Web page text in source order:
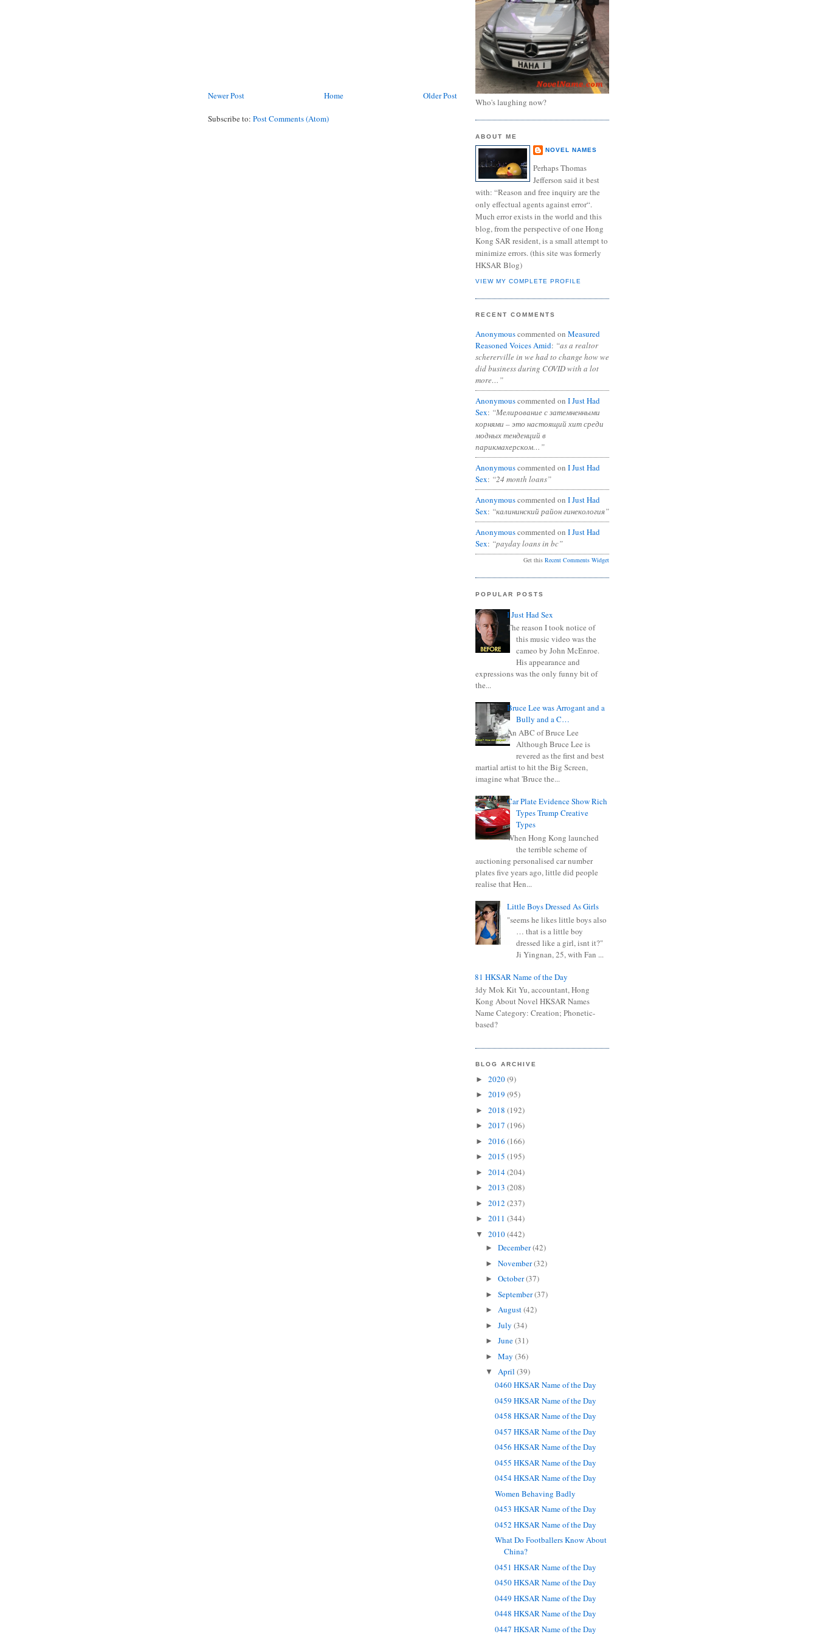
Newer Post Older Post
Home
Subscribe to: Post Comments (Atom)
Who's laughing now?
ABOUT ME
NOVEL NAMES
Perhaps Thomas
Jefferson said it best
with: “Reason and free inquiry are the
only effectual agents against error“.
Much error exists in the world and this
blog, from the perspective of one Hong
Kong SAR resident, is a small attempt to
minimize errors. (this site was formerly
HKSAR Blog)
VIEW MY COMPLETE PROFILE
RECENT COMMENTS
Anonymouscommented on Measured
Reasoned Voices Amid: “as a realtor
schererville in we had to change how we
did business during COVID with a lot
more…”
Anonymouscommented on I Just Had
Sex: “Мелирование с затемненными
корнями – это настоящий хит среди
модных тенденций в
парикмахерском…”
Anonymouscommented on I Just Had
Sex: “24 month loans”
Anonymouscommented on I Just Had
Sex: “калининский район гинекология”
Anonymouscommented on I Just Had
Sex: “payday loans in bc”
Get this Recent Comments Widget
POPULAR POSTS
I Just Had Sex
The reason I took notice of
this music video was the
cameo by John McEnroe.
His appearance and
expressions was the only funny bit of
the...
Bruce Lee was Arrogant and a
Bully and a C…
An ABC of Bruce Lee
Although Bruce Lee is
revered as the first and best
martial artist to hit the Big Screen,
imagine what 'Bruce the...
Car Plate Evidence Show Rich
Types Trump Creative
Types
When Hong Kong launched
the terrible scheme of
auctioning personalised car number
plates five years ago, little did people
realise that Hen...
Little Boys Dressed As Girls
"seems he likes little boys also
… that is a little boy
dressed like a girl, isnt it?"
Ji Yingnan, 25, with Fan ...
0681 HKSAR Name of the Day
Kiddy Mok Kit Yu, accountant, Hong
Kong About Novel HKSAR Names
Name Category: Creation; Phonetic-
based?
BLOG ARCHIVE
► 2020(9)
► 2019 (95)
► 2018 (192)
► 2017 (196)
► 2016 (166)
► 2015 (195)
► 2014(204)
► 2013 (208)
► 2012 (237)
► 2011 (344)
▼ 2010(442)
► December(42)
► November(32)
► October(37)
► September(37)
► August(42)
► July (34)
► June(31)
► May (36)
▼ April (39)
0460 HKSAR Name of the Day
0459 HKSAR Name of the Day
0458 HKSAR Name of the Day
0457 HKSAR Name of the Day
0456 HKSAR Name of the Day
0455 HKSAR Name of the Day
0454 HKSAR Name of the Day
Women Behaving Badly
0453 HKSAR Name of the Day
0452 HKSAR Name of the Day
What Do Footballers Know About
China?
0451 HKSAR Name of the Day
0450 HKSAR Name of the Day
0449 HKSAR Name of the Day
0448 HKSAR Name of the Day
0447 HKSAR Name of the Day